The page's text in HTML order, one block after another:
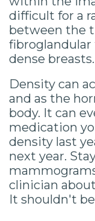
difficult for a
between the
dense breasts.
Density can
and as the
body. It can
medication
density last
next year.
clinician
It shouldn't